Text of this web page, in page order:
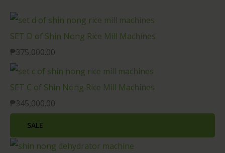
SET D of Shin Nong Rice Mill Machines
₱375,000.00
SET C of Shin Nong Rice Mill Machines
₱345,000.00
SALE